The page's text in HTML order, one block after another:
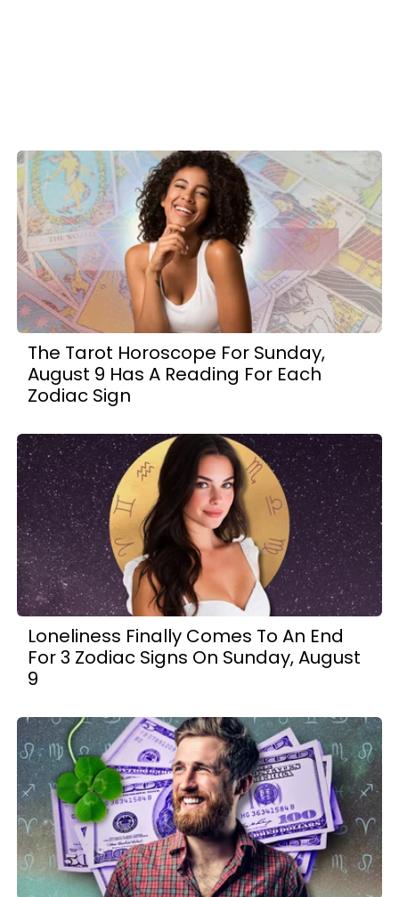
The Tarot Horoscope For Sunday,
August 9 Has A Reading For Each
Zodiac Sign
Loneliness Finally Comes To An End
For 3 Zodiac Signs On Sunday, August
9